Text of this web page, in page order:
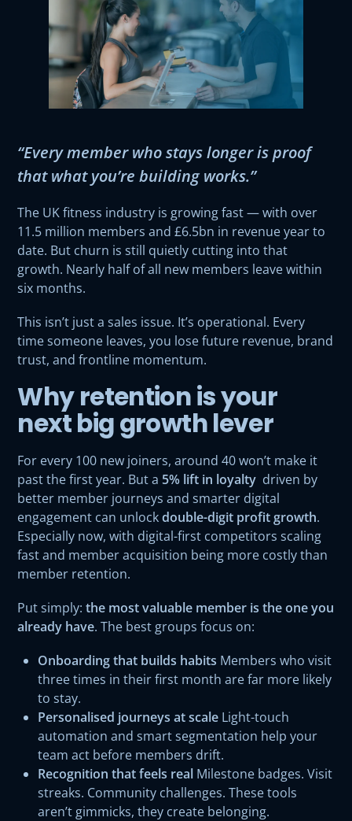
“Every member who stays longer is proof
that what you’re building works.”
The UK fitness industry is growing fast — with over
11.5 million members and £6.5bn in revenue year to
date. But churn is still quietly cutting into that
growth. Nearly half of all new members leave within
six months.
This isn’t just a sales issue. It’s operational. Every
time someone leaves, you lose future revenue, brand
trust, and frontline momentum.
Why retention is your
next big growth lever
For every 100 new joiners, around 40 won’t make it
past the first year. But a 5% lift in loyalty driven by
better member journeys and smarter digital
engagement can unlockdouble-digit profit growth.
Especially now, with digital-first competitors scaling
fast and member acquisition being more costly than
member retention.
Put simply:the most valuable member is the one you
already have. The best groups focus on:
Onboarding that builds habits Members who visit
three times in their first month are far more likely
to stay.
Personalised journeys at scale Light-touch
automation and smart segmentation help your
team act before members drift.
Recognition that feels real Milestone badges. Visit
streaks. Community challenges. These tools
aren’t gimmicks, they create belonging.